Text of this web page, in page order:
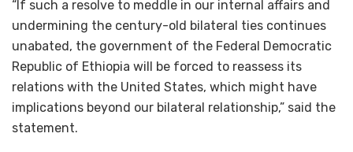
“If such a resolve to meddle in our internal affairs and
undermining the century-old bilateral ties continues
unabated, the government of the Federal Democratic
Republic of Ethiopia will be forced to reassess its
relations with the United States, which might have
implications beyond our bilateral relationship,” said the
statement.